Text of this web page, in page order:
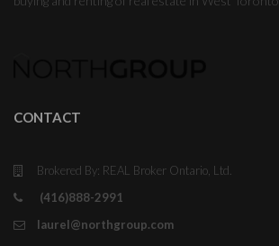
CONTACT
Brokered By: REAL Broker Ontario, Ltd.
(416)888-2991
laurel@northgroup.com